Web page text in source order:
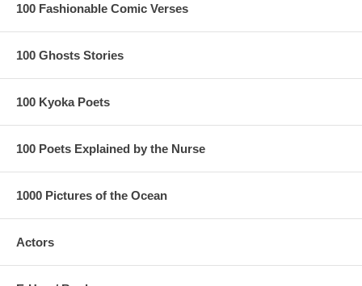
100 Fashionable Comic Verses
100 Ghosts Stories
100 Kyoka Poets
100 Poets Explained by the Nurse
1000 Pictures of the Ocean
Actors